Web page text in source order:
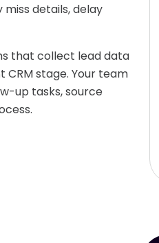
details, delay
that collect lead data
stage. Your team
up tasks, source